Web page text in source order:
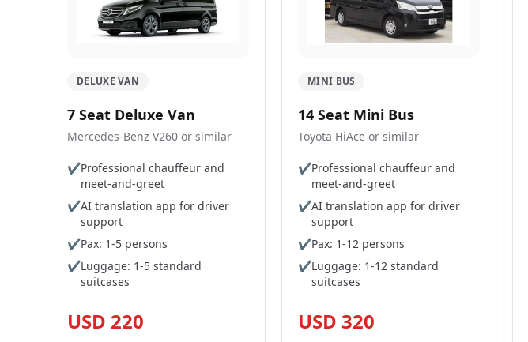
DELUXE VAN
7 Seat Deluxe Van
Mercedes-Benz V260 or similar
✔Professional chauffeur and
meet-and-greet
✔AI translation app for driver
support
✔Pax: 1-5 persons
✔Luggage: 1-5 standard
suitcases
USD 220
MINI BUS
14 Seat Mini Bus
Toyota HiAce or similar
✔Professional chauffeur and
meet-and-greet
✔AI translation app for driver
support
✔Pax: 1-12 persons
✔Luggage: 1-12 standard
suitcases
USD 320